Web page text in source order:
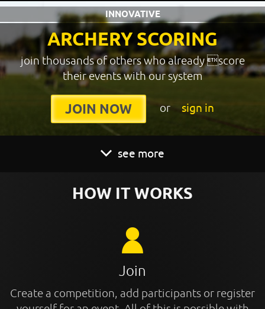
ARCHERY SCORING
INNOVATIVE
join thousands of others who already score
their events with our system
JOIN NOW or sign in
see more
HOW IT WORKS
Join
Create a competition, add participants or register